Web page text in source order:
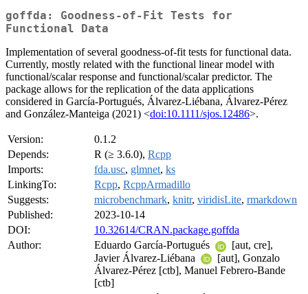
goffda: Goodness-of-Fit Tests for
Functional Data
Implementation of several goodness-of-fit tests for functional data.
Currently, mostly related with the functional linear model with
functional/scalar response and functional/scalar predictor. The
package allows for the replication of the data applications
considered in García-Portugués, Álvarez-Liébana, Álvarez-Pérez
and González-Manteiga (2021) <doi:10.1111/sjos.12486>.
Version:
0.1.2
Depends:
R (≥ 3.6.0), Rcpp
Imports:
fda.usc, glmnet, ks
LinkingTo:
Rcpp, RcppArmadillo
Suggests:
microbenchmark, knitr, viridisLite, rmarkdown
Published:
2023-10-14
DOI:
10.32614/CRAN.package.goffda
Author:
Eduardo García-Portugués
[aut, cre],
Javier Álvarez-Liébana
[aut], Gonzalo
Álvarez-Pérez [ctb], Manuel Febrero-Bande
[ctb]